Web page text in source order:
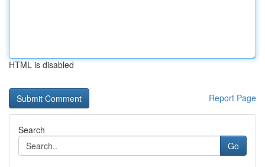
HTML is disabled
Report Page
Search
Go